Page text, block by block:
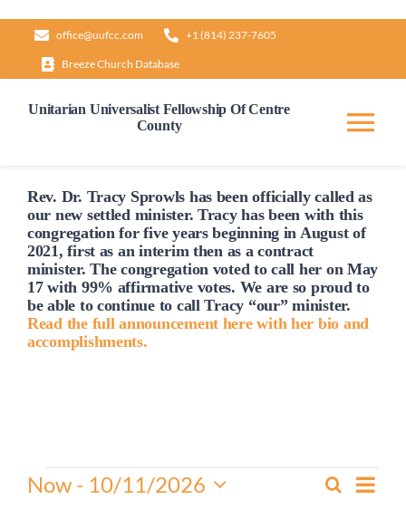
content
office@uufcc.com +1 (814) 237-7605
Breeze Church Database
Unitarian Universalist Fellowship Of Centre
County
Home
About
Our Governance
Connect
Rev. Dr. Tracy Sprowls has been officiallycalled as
our new settled minister. Tracy has been with this
congregation for five years beginning in August of
2021, first as an interim then as a contract
minister. The congregation voted tocall her on May
17 with 99% affirmative votes. We are so proud to
be able to continue to call Tracy “our” minister.
Read the full announcement here with her bio and
accomplishments.
Events
Events
Search
Now - 10/11/2026